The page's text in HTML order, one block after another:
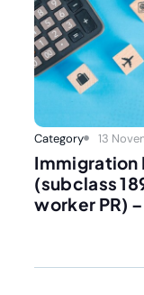
Category 13
Immigration
(subclass
worker PR)